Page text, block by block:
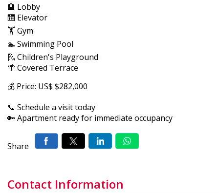
🏨 Lobby
🛗 Elevator
🏋️ Gym
🏊 Swimming Pool
🛝 Children's Playground
🌴 Covered Terrace
💰 Price: US$ $282,000
📞 Schedule a visit today
🔑 Apartment ready for immediate occupancy
Share
Contact Information